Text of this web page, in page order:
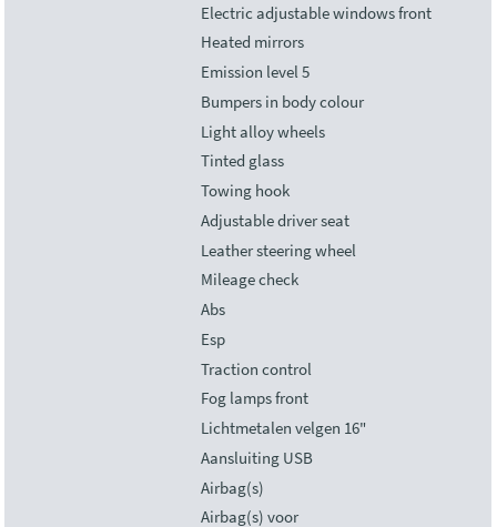
Electric adjustable windows front
Heated mirrors
Emission level 5
Bumpers in body colour
Light alloy wheels
Tinted glass
Towing hook
Adjustable driver seat
Leather steering wheel
Mileage check
Abs
Esp
Traction control
Fog lamps front
Lichtmetalen velgen 16"
Aansluiting USB
Airbag(s)
Airbag(s) voor